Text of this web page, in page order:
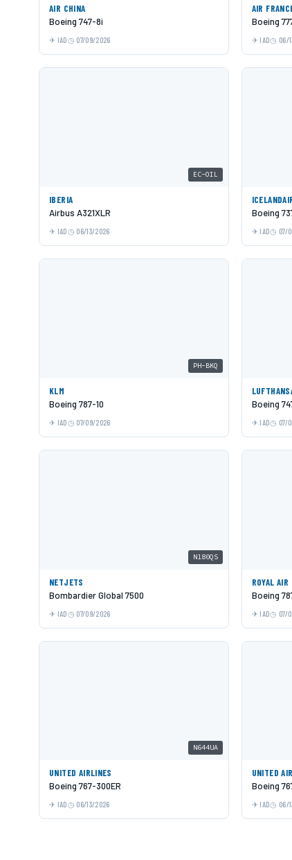
AIR CHINA
Boeing 747-8i
IAD 07/09/2026
AIR
Boeing
IAD 06/
EC-OIL
IBERIA
Airbus A321XLR
IAD 06/13/2026
Boeing
IAD 07/
PH-BKQ
KLM
Boeing 787-10
IAD 07/09/2026
Boeing
IAD 07/
N180QS
NETJETS
Bombardier Global 7500
IAD 07/09/2026
ROYAL AIR
Boeing
IAD 07/
N644UA
UNITED AIRLINES
Boeing 767-300ER
IAD 06/13/2026
UNITED
Boeing
IAD 06/